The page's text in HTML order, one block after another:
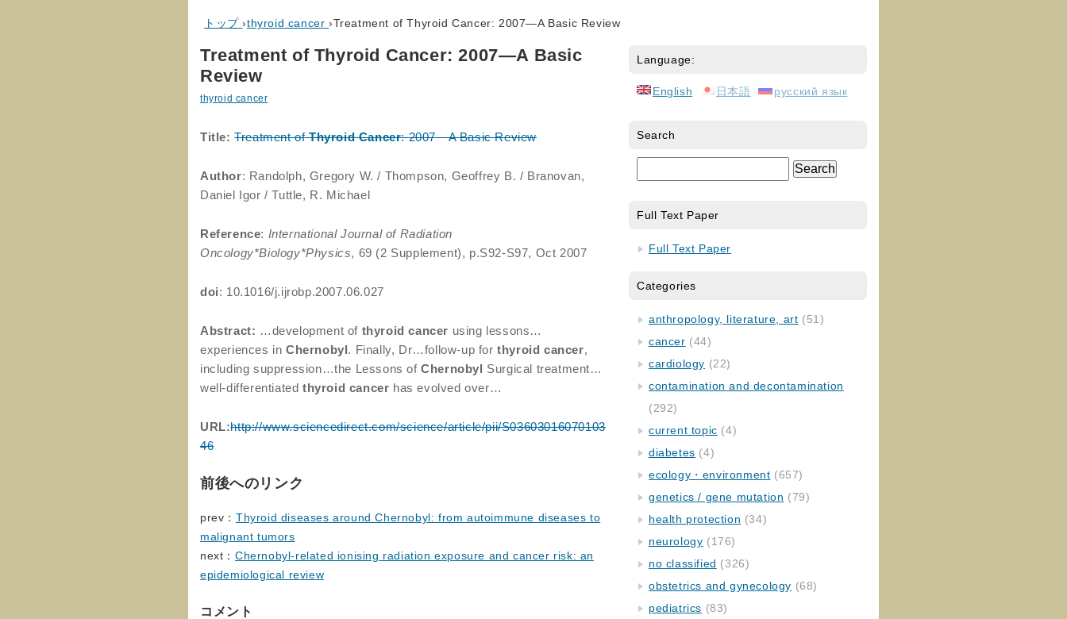
トップ ›thyroid cancer ›Treatment of Thyroid Cancer: 2007—A Basic Review
Treatment of Thyroid Cancer: 2007—A Basic
Review
thyroid cancer
Title: Treatment ofThyroid Cancer: 2007—A Basic Review
Author: Randolph, Gregory W. / Thompson, Geoffrey B. / Branovan,
Daniel Igor / Tuttle, R. Michael
Reference: International Journal of Radiation
Oncology*Biology*Physics, 69 (2 Supplement), p.S92-S97, Oct 2007
doi: 10.1016/j.ijrobp.2007.06.027
Abstract: …development of thyroid cancer using lessons…
experiences in Chernobyl. Finally, Dr…follow-up forthyroid cancer,
including suppression…the Lessons ofChernobyl Surgical treatment…
well-differentiated thyroid cancer has evolved over…
URL:http://www.sciencedirect.com/science/article/pii/S03603016070103
46
前後へのリンク
prev： Thyroid diseases around Chernobyl: from autoimmune diseases to
malignant tumors
next： Chernobyl-related ionising radiation exposure and cancer risk: an
epidemiological review
コメント
Language:
English 日本語 русский язык
Search
Full Text Paper
Full Text Paper
Categories
anthropology, literature, art (51)
cancer (44)
cardiology (22)
contamination and decontamination
(292)
current topic (4)
diabetes (4)
ecology・environment (657)
genetics / gene mutation (79)
health protection (34)
neurology (176)
no classified (326)
obstetrics and gynecology (68)
pediatrics (83)